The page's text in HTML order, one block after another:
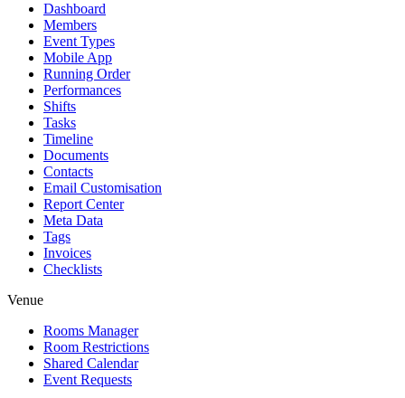
Dashboard
Members
Event Types
Mobile App
Running Order
Performances
Shifts
Tasks
Timeline
Documents
Contacts
Email Customisation
Report Center
Meta Data
Tags
Invoices
Checklists
Venue
Rooms Manager
Room Restrictions
Shared Calendar
Event Requests